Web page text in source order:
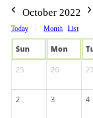
October 2022
Today Month List
Sun Mon
25
26 27
2 3 4